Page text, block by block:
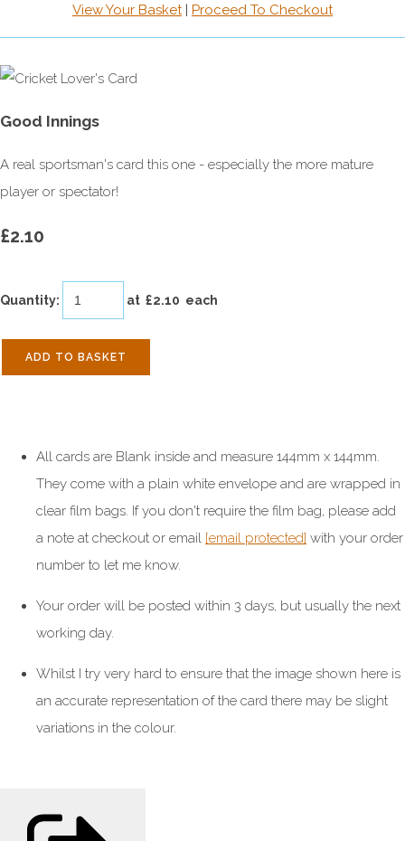
View Your Basket| Proceed To Checkout
Good Innings
A real sportsman's card this one - especially the more mature
player or spectator!
£2.10
Quantity: at £2.10 each
ADD TO BASKET
All cards are Blank inside and measure 144mm x 144mm.
They come with a plain white envelope and are wrapped in
clear film bags. If you don't require the film bag, please add
a note at checkout or email [email protected] with your order
number to let me know.
Your order will be posted within 3 days, but usually the next
working day.
Whilst I try very hard to ensure that the image shown here is
an accurate representation of the card there may be slight
variations in the colour.